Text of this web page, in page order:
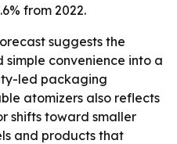
from 2022.
suggests the
convenience into a
led packaging
atomizers also reflects
shifts toward smaller
and products that